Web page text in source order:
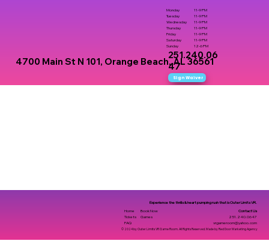
4700 Main St N 101, Orange Beach, AL 36561
Monday
Tuesday
Wednesday
Thursday
Friday
Saturday
Sunday
11-9 PM
11-9 PM
11-9 PM
11-9 PM
11-9 PM
11-9 PM
12-6 PM
251.240.06
47
Sign Waiver
Experience the thrills & heart pumping rush that is Outer Limits VR.
Contact Us
251.240.0647
vrgameroom@yahoo.com
© 2024 by Outer Limits VR Game Room. All Rights Reserved. Made by Red Door Marketing Agency
Home
Tickets
FAQ
Book Now
Games